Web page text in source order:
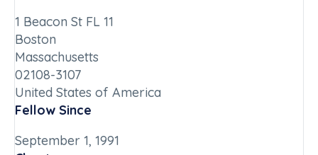
1 Beacon St FL 11
Boston
Massachusetts
02108-3107
United States of America
Fellow Since
September 1, 1991